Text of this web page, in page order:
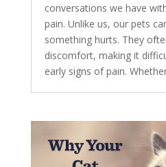
conversations we have
pain. Unlike us, our pets
something hurts. They
discomfort, making it
early signs of pain.